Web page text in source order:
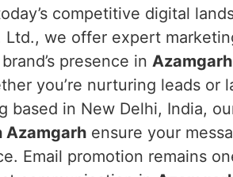
competitive digital
Ltd., we offer expert
presence in Azamgarh
you’re nurturing leads or
based in New Delhi, India,
Azamgarh ensure your
Email promotion remains